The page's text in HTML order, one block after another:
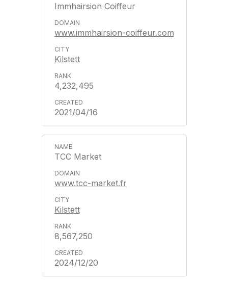
Immhairsion Coiffeur
www.immhairsion-coiffeur.com
Kilstett
4,232,495
2021/04/16
TCC Market
www.tcc-market.fr
Kilstett
8,567,250
2024/12/20